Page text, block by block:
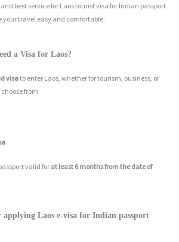
best service for Laos tourist visa for Indian passport
your travel easy and comfortable.
a Visa for Laos?
visato enter Laos, whether for tourism, business, or
from:
valid for at least 6 months from the date of
Laos e-visa for Indian passport